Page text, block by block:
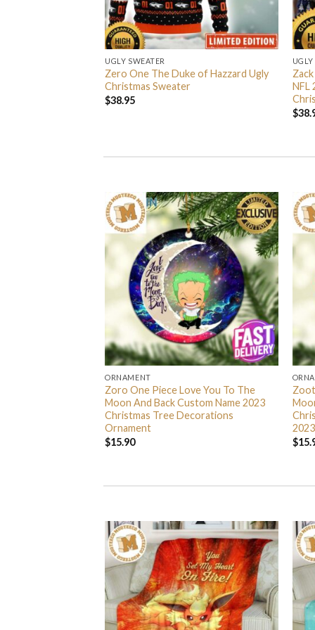
UGLY SWEATER
Zero One The Duke of Hazzard Ugly
Christmas Sweater
$38.95
UGLY
NFL
$
ORNAMENT
Zoro One Piece Love You To The
Moon And Back Custom Name 2023
Christmas Tree Decorations
Ornament
$15.90
2023
$